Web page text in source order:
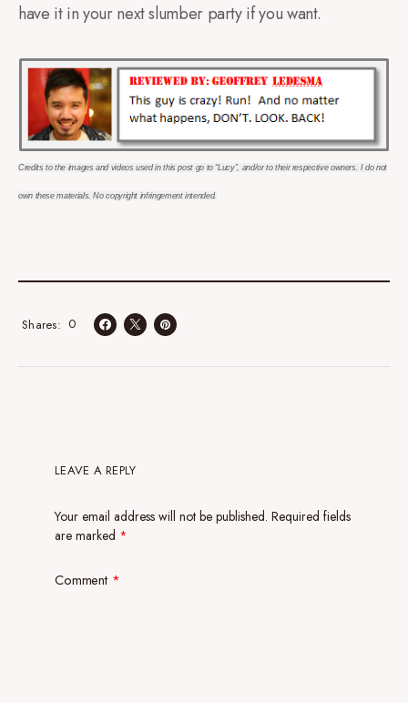
have it in your next slumber party if you want.
Credits to the images and videos used in this post go to “Lucy”, and/or to their respective owners. I do not
own these materials. No copyright infringement intended.
0
Shares
LEAVE A REPLY
Your email address will not be published. Required fields
are marked *
Comment *